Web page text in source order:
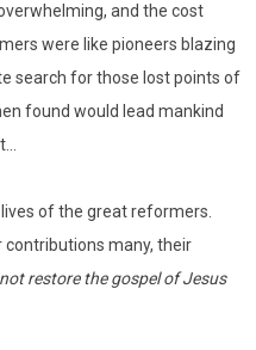
and the cost
were like pioneers blazing
search for those lost points of
found would lead mankind
of the great reformers.
contributions many, their
restore the gospel of Jesus